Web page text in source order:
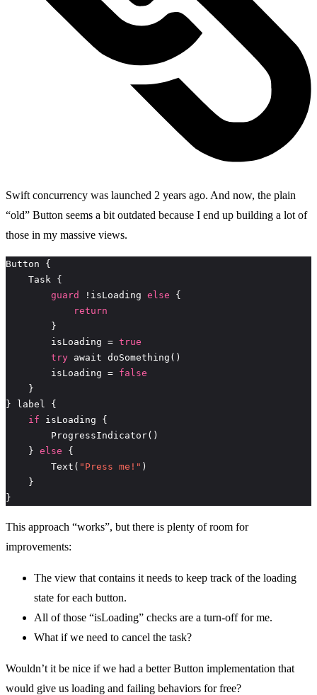
Swift concurrency was launched 2 years ago. And now, the plain
“old” Button seems a bit outdated because I end up building a lot of
those in my massive views.
guard
!isLoading else
return
        isLoading =
true
try
        isLoading =
false
if
    }
else
        Text(
"Press me!"
}
This approach “works”, but there is plenty of room for
improvements:
The view that contains it needs to keep track of the loading
state for each button.
All of those “isLoading” checks are a turn-off for me.
What if we need to cancel the task?
Wouldn’t it be nice if we had a better Button implementation that
would give us loading and failing behaviors for free?